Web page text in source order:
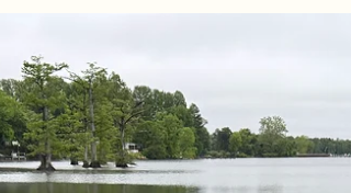
Birthday Blues & Trophy Success! 🎣 What’s
and Lisa from Henrico, VA, for a morning of big
river action. Despite the pre-spawn lull, we
managed to land a 28lb trophy Blue Catfish using
AlphaBoardz planer boards and the new Catch
the Fever Ravix rods. Check out the full report to
see how we handled a tough bait bite and what